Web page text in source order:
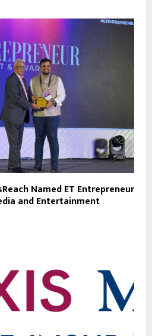
Named ET Entrepreneur
and Entertainment